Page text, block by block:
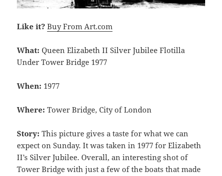
Like it? Buy From Art.com
What: Queen Elizabeth II Silver Jubilee Flotilla
Under Tower Bridge 1977
When: 1977
Where: Tower Bridge, City of London
Story: This picture gives a taste for what we can
expect on Sunday. It was taken in 1977 for Elizabeth
II’s Silver Jubilee. Overall, an interesting shot of
Tower Bridge with just a few of the boats that made